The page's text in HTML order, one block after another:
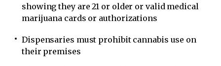
showing they are 21 or older or valid medical
marijuana cards or authorizations
Dispensaries must prohibit cannabis use on
their premises